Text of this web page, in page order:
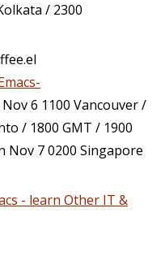
/ 2300
Nov 6 1100 Vancouver /
/ 1800 GMT / 1900
Nov 7 0200 Singapore
- learn Other IT &